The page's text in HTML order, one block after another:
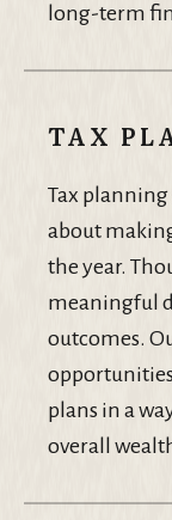
long-term
TAX
Tax
about
the year.
meaningful
outcomes.
plans in a
overall